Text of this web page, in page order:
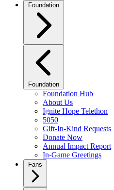
Foundation
Foundation
Foundation Hub
About Us
Ignite Hope Telethon
5050
Gift-In-Kind Requests
Donate Now
Annual Impact Report
In-Game Greetings
Fans